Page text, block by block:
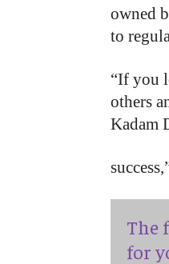
owned
to
“If you
others
Kadam
The
for